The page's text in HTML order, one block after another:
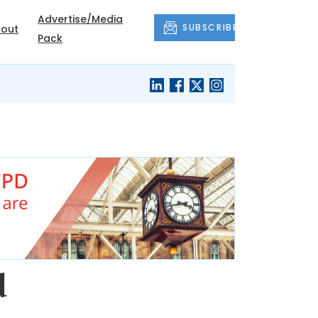
Advertise/Media
Pack
SUBSCRIBE